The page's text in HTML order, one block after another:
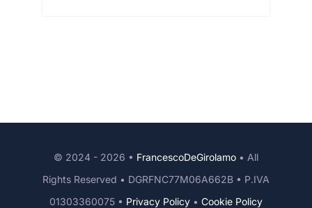
© 2024 - 2026 • FrancescoDeGirolamo • All
Rights Reserved • DGRFNC77M06A662B • P.IVA
01303360075 • Privacy Policy • Cookie Policy